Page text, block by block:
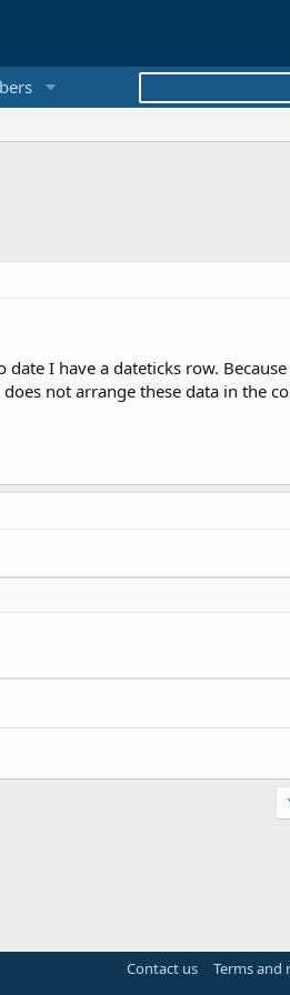
I have a dateticks row.
not arrange these data in the
Contact us Terms and